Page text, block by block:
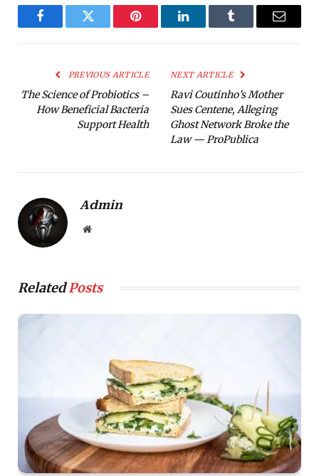
FacebookTwitter Pinterest LinkedInTumblr Email
PREVIOUS ARTICLE
The Science of Probiotics –
How Beneficial Bacteria
Support Health
NEXT ARTICLE
Ravi Coutinho’s Mother
Sues Centene, Alleging
Ghost Network Broke the
Law — ProPublica
Admin
Website
RelatedPosts